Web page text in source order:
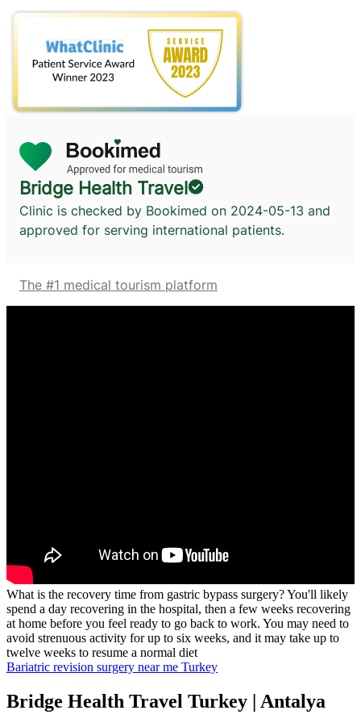
Bridge Health Travel
Clinic is checked by Bookimed on 2024-05-13 and
approved for serving international patients.
The #1 medical tourism platform
What is the recovery time from gastric bypass surgery? You'll likely
spend a day recovering in the hospital, then a few weeks recovering
at home before you feel ready to go back to work. You may need to
avoid strenuous activity for up to six weeks, and it may take up to
twelve weeks to resume a normal diet
Bariatric revision surgery near me Turkey
Bridge Health Travel Turkey | Antalya